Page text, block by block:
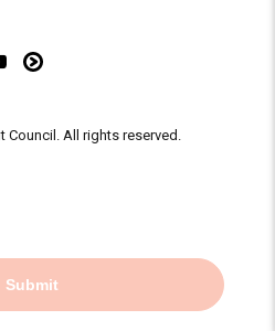
Submit
All rights reserved.